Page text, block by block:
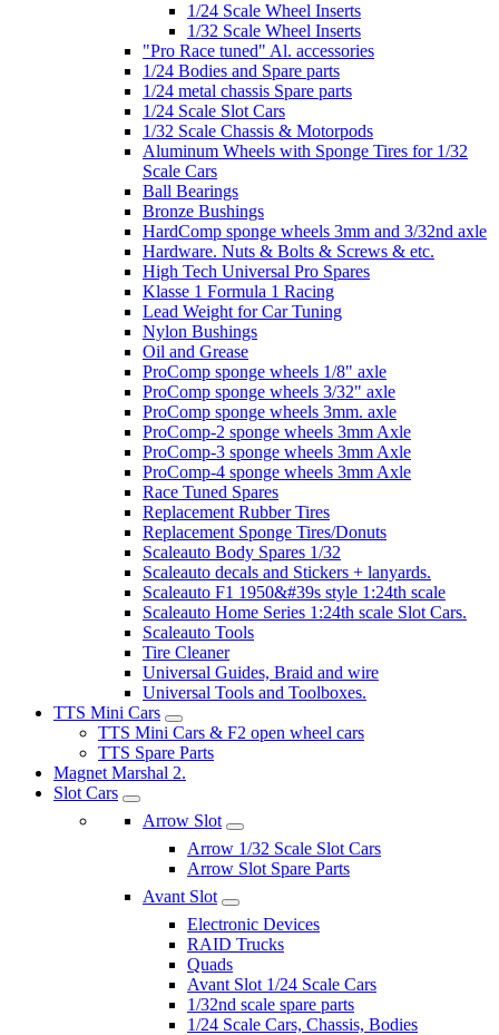
1/24 Scale Wheel Inserts
1/32 Scale Wheel Inserts
"Pro Race tuned" Al. accessories
1/24 Bodies and Spare parts
1/24 metal chassis Spare parts
1/24 Scale Slot Cars
1/32 Scale Chassis & Motorpods
Aluminum Wheels with Sponge Tires for 1/32
Scale Cars
Ball Bearings
Bronze Bushings
HardComp sponge wheels 3mm and 3/32nd axle
Hardware. Nuts & Bolts & Screws & etc.
High Tech Universal Pro Spares
Klasse 1 Formula 1 Racing
Lead Weight for Car Tuning
Nylon Bushings
Oil and Grease
ProComp sponge wheels 1/8" axle
ProComp sponge wheels 3/32" axle
ProComp sponge wheels 3mm. axle
ProComp-2 sponge wheels 3mm Axle
ProComp-3 sponge wheels 3mm Axle
ProComp-4 sponge wheels 3mm Axle
Race Tuned Spares
Replacement Rubber Tires
Replacement Sponge Tires/Donuts
Scaleauto Body Spares 1/32
Scaleauto decals and Stickers + lanyards.
Scaleauto F1 1950&#39s style 1:24th scale
Scaleauto Home Series 1:24th scale Slot Cars.
Scaleauto Tools
Tire Cleaner
Universal Guides, Braid and wire
Universal Tools and Toolboxes.
TTS Mini Cars
TTS Mini Cars & F2 open wheel cars
TTS Spare Parts
Magnet Marshal 2.
Slot Cars
Arrow Slot
Arrow 1/32 Scale Slot Cars
Arrow Slot Spare Parts
Avant Slot
Electronic Devices
RAID Trucks
Quads
Avant Slot 1/24 Scale Cars
1/32nd scale spare parts
1/24 Scale Cars, Chassis, Bodies